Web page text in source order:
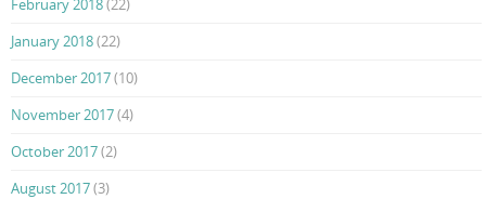
February 2018(22)
January 2018(22)
December 2017(10)
November 2017(4)
October 2017(2)
August 2017(3)